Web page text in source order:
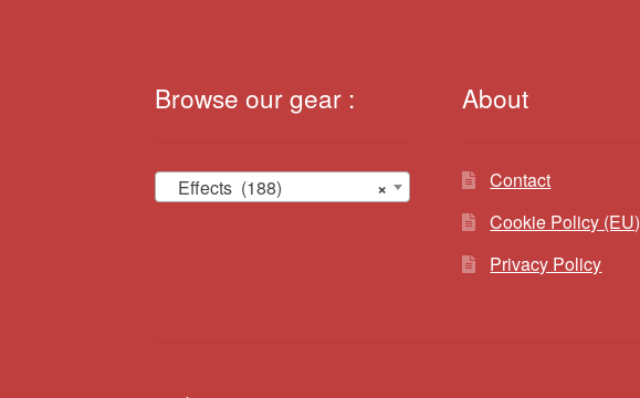
Browse our gear :
×
Effects (188)
About
Contact
Cookie Policy (EU)
Privacy Policy